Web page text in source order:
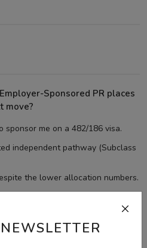
Sponsored PR places
move?
sponsor me on a 482/186 visa.
independent pathway (Subclass
the lower allocation numbers.